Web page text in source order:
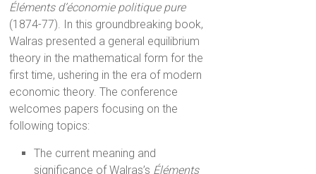
Éléments d’économie politique pure
(1874-77). In this groundbreaking book,
Walras presented a general equilibrium
theory in the mathematical form for the
first time, ushering in the era of modern
economic theory. The conference
welcomes papers focusing on the
following topics:
The current meaning and
significance of Walras’s Éléments